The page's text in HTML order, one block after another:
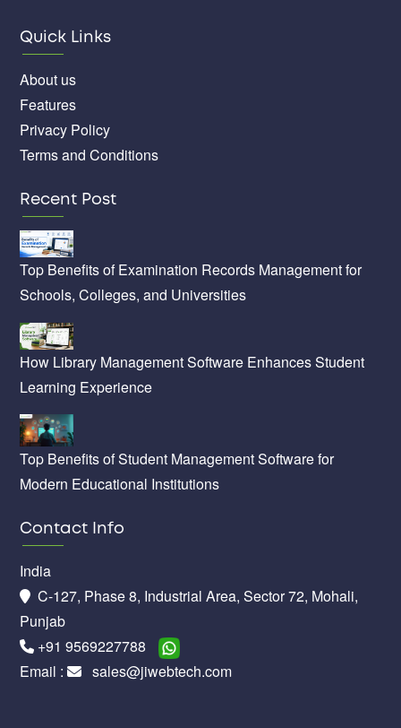
Quick Links
About us
Features
Privacy Policy
Terms and Conditions
Recent Post
Top Benefits of Examination Records Management for
Schools, Colleges, and Universities
How Library Management Software Enhances Student
Learning Experience
Top Benefits of Student Management Software for
Modern Educational Institutions
Contact Info
India
C-127, Phase 8, Industrial Area, Sector 72, Mohali,
Punjab
+91 9569227788
Email :
sales@jiwebtech.com